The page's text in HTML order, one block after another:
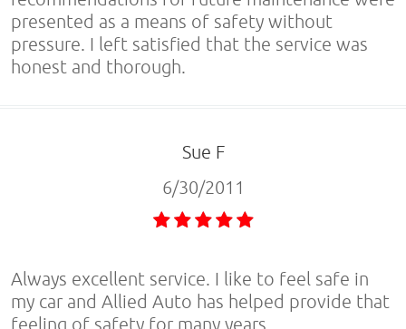
presented as a means of safety without
pressure. I left satisfied that the service was
honest and thorough.
Sue F
6/30/2011
Always excellent service. I like to feel safe in
my car and Allied Auto has helped provide that
feeling of safety for many years.